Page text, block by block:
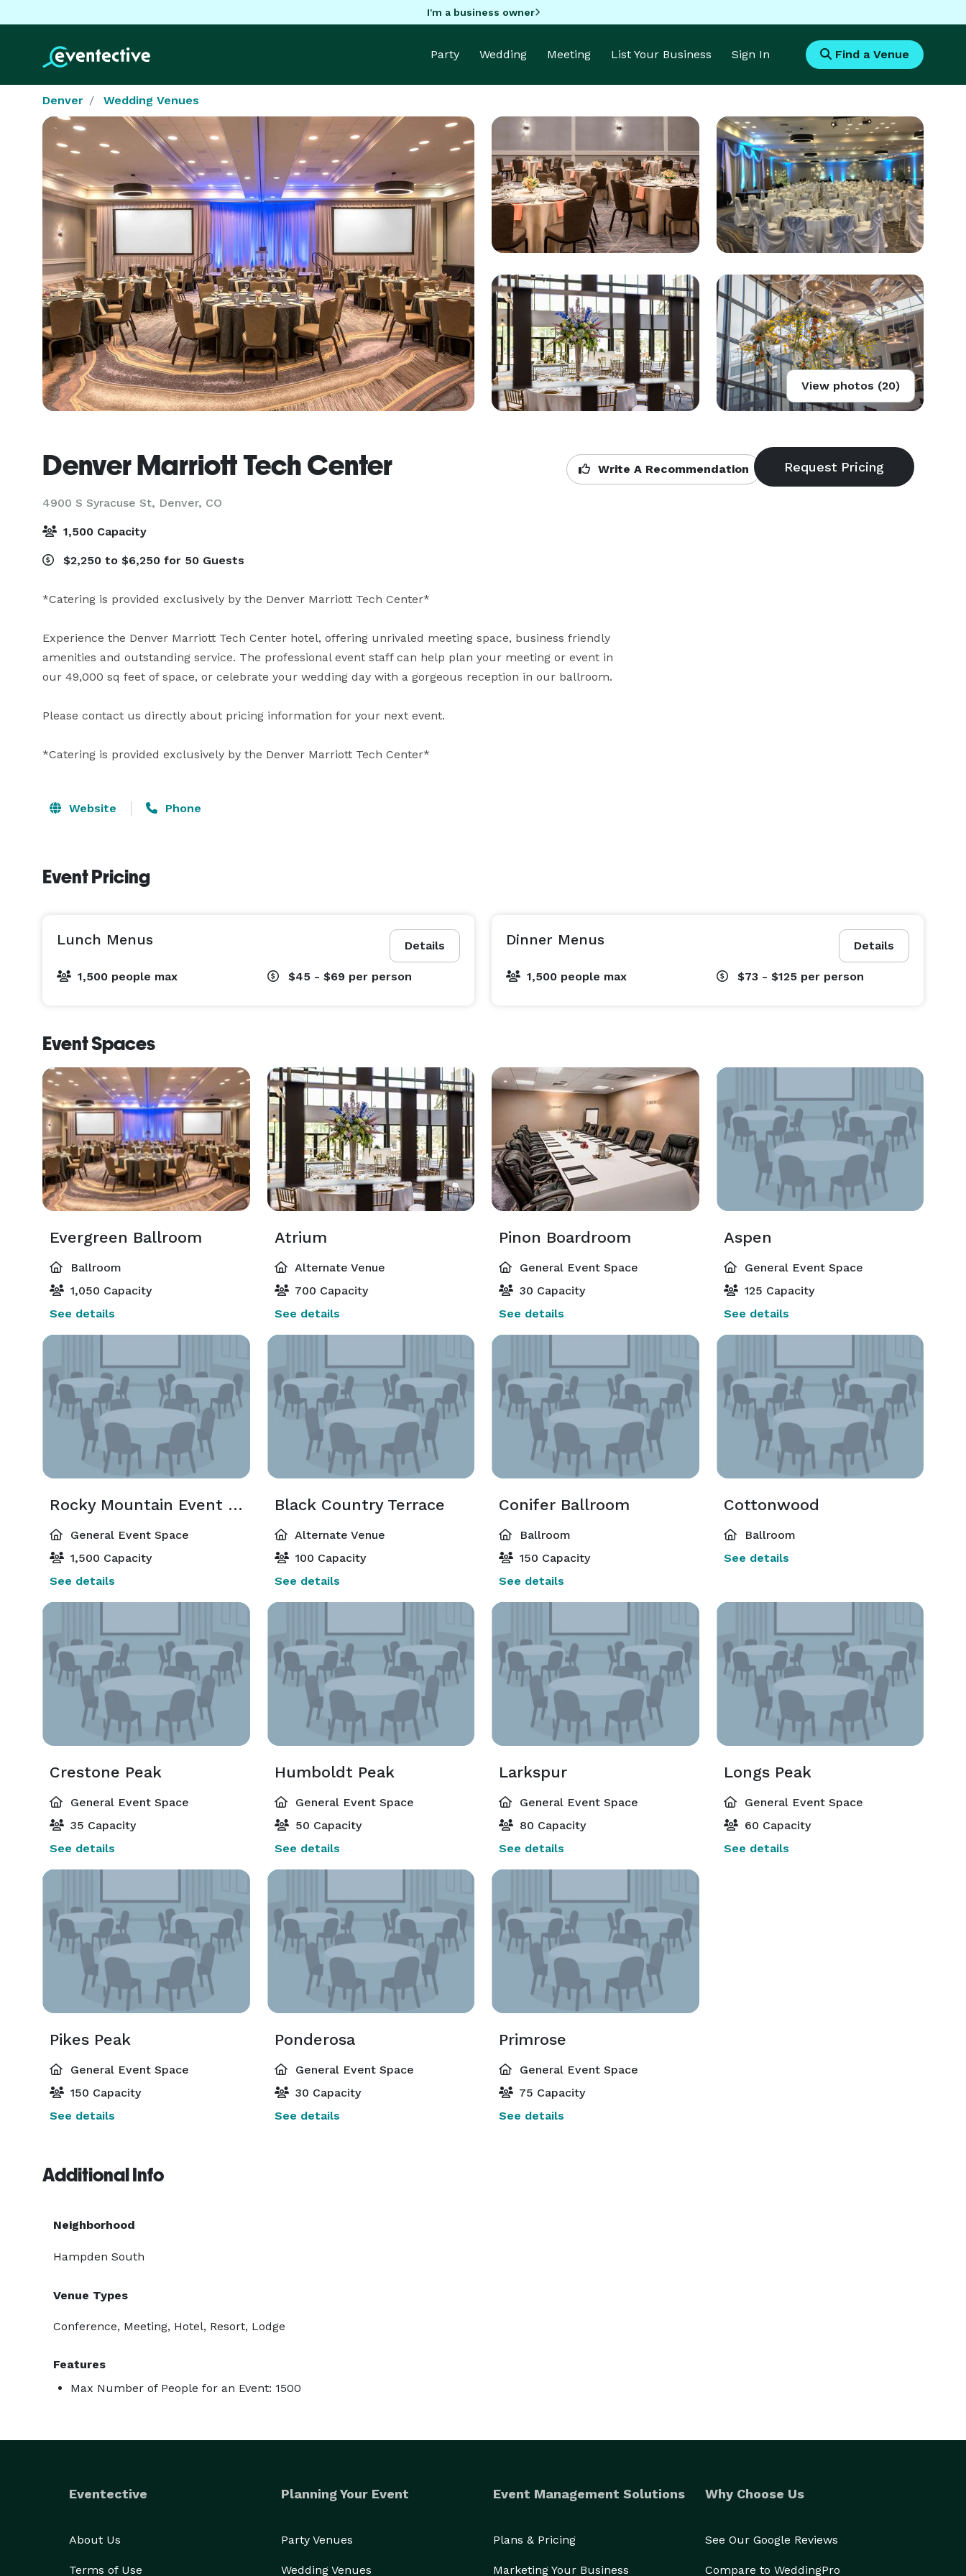
I'm a business owner
Party Wedding Meeting List Your Business Sign In Find a Venue
Denver Wedding Venues
View photos (20)
Denver Marriott Tech Center
4900 S Syracuse St, Denver, CO
Write A Recommendation
1,500 Capacity
$2,250 to $6,250 for 50 Guests
*Catering is provided exclusively by the Denver Marriott Tech Center*
Experience the Denver Marriott Tech Center hotel, offering unrivaled meeting space, business friendly
amenities and outstanding service. The professional event staff can help plan your meeting or event in
our 49,000 sq feet of space, or celebrate your wedding day with a gorgeous reception in our ballroom.
Please contact us directly about pricing information for your next event.
*Catering is provided exclusively by the Denver Marriott Tech Center*
Website Phone
Event Pricing
Details
Lunch Menus
1,500 people max $45 - $69 per person
Details
Dinner Menus
1,500 people max $73 - $125 per person
Event Spaces
Evergreen Ballroom
Ballroom
1,050 Capacity
See details
Atrium
Alternate Venue
700 Capacity
See details
Pinon Boardroom
General Event Space
30 Capacity
See details
Aspen
General Event Space
125 Capacity
See details
Rocky Mountain Event Center
General Event Space
1,500 Capacity
See details
Black Country Terrace
Alternate Venue
100 Capacity
See details
Conifer Ballroom
Ballroom
150 Capacity
See details
Cottonwood
Ballroom
See details
Crestone Peak
General Event Space
35 Capacity
See details
Humboldt Peak
General Event Space
50 Capacity
See details
Larkspur
General Event Space
80 Capacity
See details
Longs Peak
General Event Space
60 Capacity
See details
Pikes Peak
General Event Space
150 Capacity
See details
Ponderosa
General Event Space
30 Capacity
See details
Primrose
General Event Space
75 Capacity
See details
Additional Info
Neighborhood
Hampden South
Venue Types
Conference, Meeting, Hotel, Resort, Lodge
Features
Max Number of People for an Event: 1500
Eventective
About Us
Terms of Use
Planning Your Event
Party Venues
Wedding Venues
Event Management Solutions
Plans & Pricing
Marketing Your Business
Why Choose Us
See Our Google Reviews
Compare to WeddingPro